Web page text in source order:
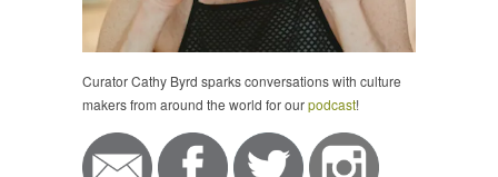
Curator Cathy Byrd sparks conversations with culture
makers from around the world for ourpodcast!